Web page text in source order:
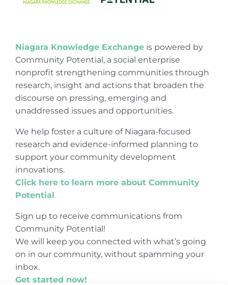
Niagara Knowledge Exchangeis powered by
Community Potential, a social enterprise
nonprofit strengthening communities through
research, insight and actions that broaden the
discourse on pressing, emerging and
unaddressed issues and opportunities.
We help foster a culture of Niagara-focused
research and evidence-informed planning to
support your community development
innovations.
Click here to learn more about Community
Potential.
Sign up to receive communications from
Community Potential!
We will keep you connected with what’s going
on in our community, without spamming your
inbox.
Get started now!